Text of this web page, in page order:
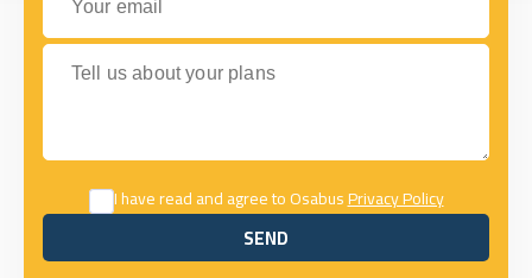
Tell us about your plans
I have read and agree to OsabusPrivacy Policy
SEND
SEND